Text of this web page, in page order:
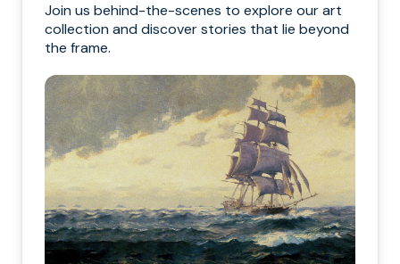
Join us behind-the-scenes to explore our art
collection and discover stories that lie beyond
the frame.